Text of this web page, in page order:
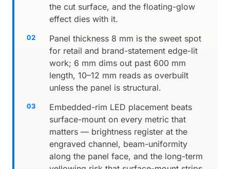
the cut surface, and the floating-glow
effect dies with it.
Panel thickness 8 mm is the sweet spot
for retail and brand-statement edge-lit
work; 6 mm dims out past 600 mm
length, 10–12 mm reads as overbuilt
unless the panel is structural.
Embedded-rim LED placement beats
surface-mount on every metric that
matters — brightness register at the
engraved channel, beam-uniformity
along the panel face, and the long-term